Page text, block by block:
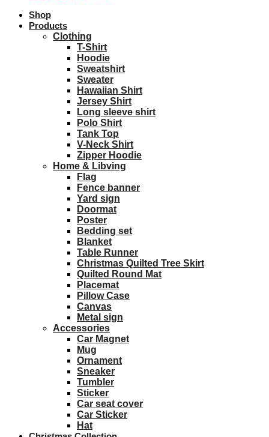
Shop
Products
Clothing
T-Shirt
Hoodie
Sweatshirt
Sweater
Hawaiian Shirt
Jersey Shirt
Long sleeve shirt
Polo Shirt
Tank Top
V-Neck Shirt
Zipper Hoodie
Home & Libving
Flag
Fence banner
Yard sign
Doormat
Poster
Bedding set
Blanket
Table Runner
Christmas Quilted Tree Skirt
Quilted Round Mat
Placemat
Pillow Case
Canvas
Metal sign
Accessories
Car Magnet
Mug
Ornament
Sneaker
Tumbler
Sticker
Car seat cover
Car Sticker
Hat